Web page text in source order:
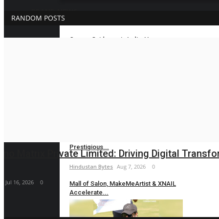
Career Guidance in India: How
Prestigious...
Hindustan Bytes Aug 7, 2026 0
Mall of Salon, MakeMeArtist & XNAIL
Accelerate...
Hindustan Bytes Aug 7, 2026 0
RANDOM POSTS
Beyond Spices: Dakloni’s Top-Selling Dry Fruits,
maniv Aug 7, 2026